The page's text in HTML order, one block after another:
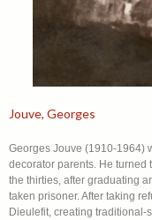
Jouve, Georges
Georges Jouve (1910-1964)
decorator parents. He turned
the thirties, after graduating
taken prisoner. After taking
Dieulefit, creating traditional-